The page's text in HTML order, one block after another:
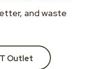
and waste
Outlet